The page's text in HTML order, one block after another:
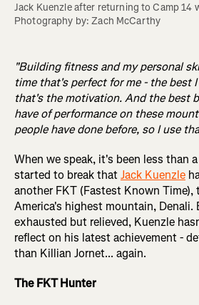
Jack Kuenzle after returning to Camp
Photography by: Zach McCarthy
"Building fitness and my personal
time that's perfect for me - the best
that's the motivation. And the best
have of performance on these
people have done before, so I use
When we speak, it's been less than
started to break thatJack Kuenzle
another FKT (Fastest Known
America's highest mountain, Denali.
exhausted but relieved, Kuenzle
reflect on his latest achievement -
than Killian Jornet... again.
The FKT Hunter